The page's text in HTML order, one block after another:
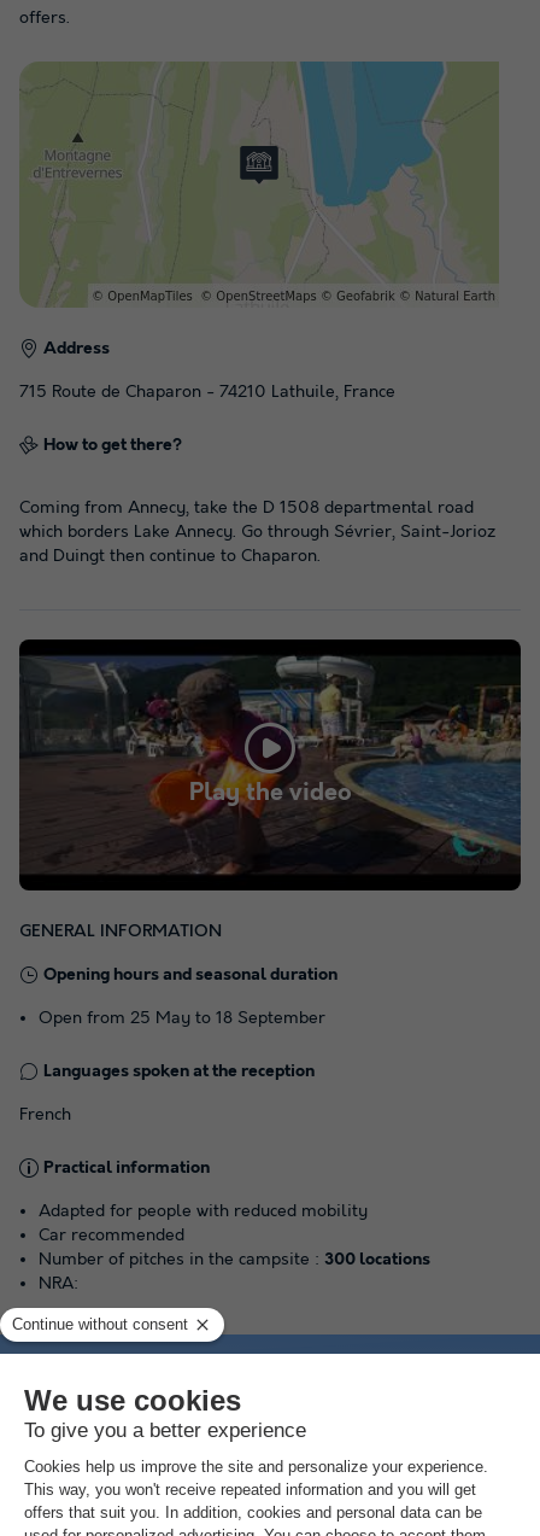
offers.
Address
715 Route de Chaparon - 74210 Lathuile, France
How to get there?
Coming from Annecy, take the D 1508 departmental road
which borders Lake Annecy. Go through Sévrier, Saint-Jorioz
and Duingt then continue to Chaparon.
Play the video
GENERAL INFORMATION
Opening hours and seasonal duration
Open from 25 May to 18 September
Languages spoken at the reception
French
Practical information
Adapted for people with reduced mobility
Car recommended
Number of pitches in the campsite : 300 locations
NRA:
Get an impression of the swimming pool here
(the amounts indicated are subject to change during the season and are for information
only; they must be paid on site)